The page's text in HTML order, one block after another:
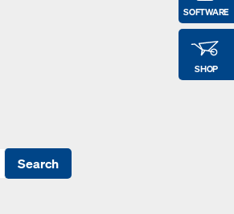
SOFTWARE
SHOP
Search